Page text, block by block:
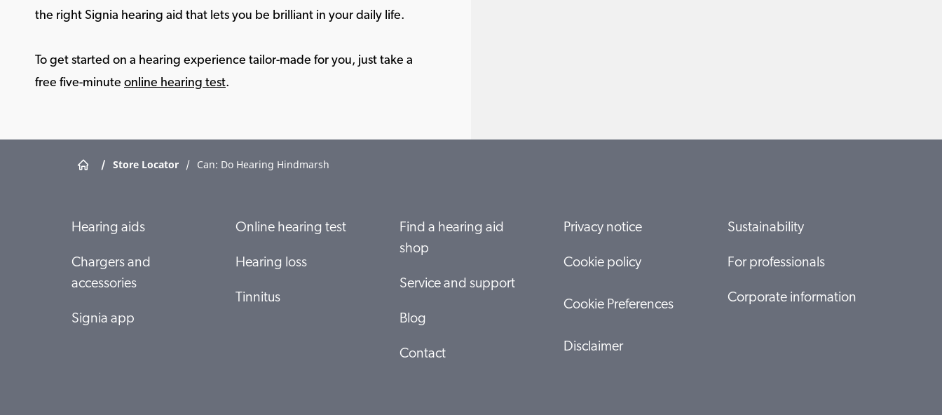
the right Signia hearing aid that lets you be brilliant in your daily life.
To get started on a hearing experience tailor-made for you, just take a
free five-minute online hearing test.
/ Store Locator / Can: Do Hearing Hindmarsh
Hearing aids
Chargers and
accessories
Signia app
Online hearing test
Hearing loss
Tinnitus
Find a hearing aid
shop
Service and support
Blog
Contact
Privacy notice
Cookie policy
Cookie Preferences
Disclaimer
Sustainability
For professionals
Corporate information